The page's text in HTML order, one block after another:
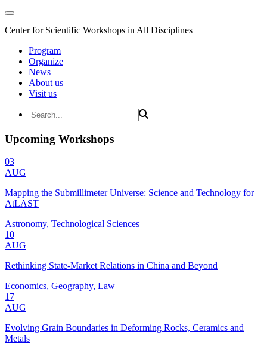
Center for Scientific Workshops in All Disciplines
Program
Organize
News
About us
Visit us
Upcoming Workshops
03
AUG
Mapping the Submillimeter Universe: Science and Technology for
AtLAST
Astronomy, Technological Sciences
10
AUG
Rethinking State-Market Relations in China and Beyond
Economics, Geography, Law
17
AUG
Evolving Grain Boundaries in Deforming Rocks, Ceramics and
Metals